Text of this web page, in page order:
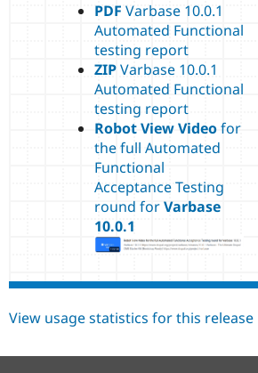
PDF Varbase 10.0.1
Automated Functional
testing report
ZIPVarbase 10.0.1
Automated Functional
testing report
Robot View Videofor
the full Automated
Functional
Acceptance Testing
round forVarbase
10.0.1
View usage statistics for this release